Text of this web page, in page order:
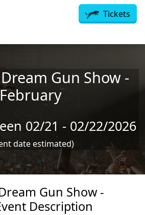
Tickets
Gun Show -
February
02/21 - 02/22/2026
date estimated)
Gun Show -
Description